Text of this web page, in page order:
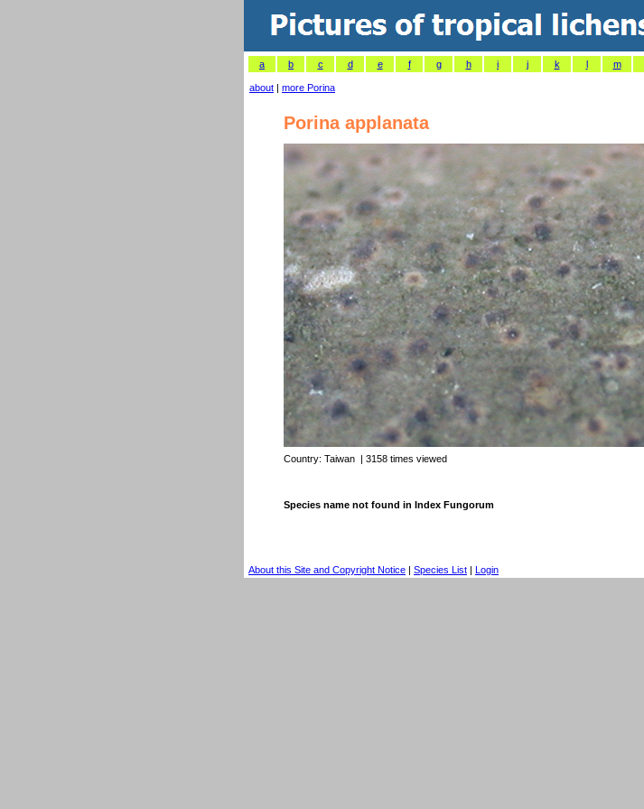
a b c d e f g h i j k l m
about | more Porina
Porina applanata
Country: Taiwan | 3158 times viewed
Species name not found in Index Fungorum
About this Site and Copyright Notice | Species List | Login